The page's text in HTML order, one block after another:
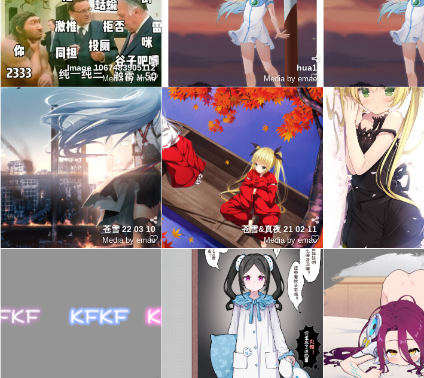
Image 1067483905112
Media by emao
hua1
Media by emao
苍雪 22 03 10
Media by emao
苍雪&真夜 21 02 11
Media by emao